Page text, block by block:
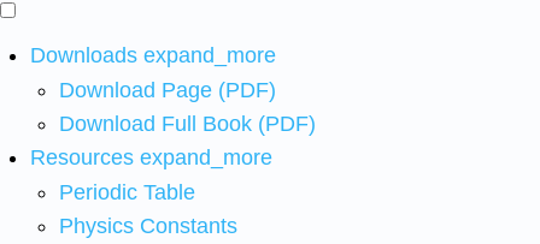
Downloads expand_more
Download Page (PDF)
Download Full Book (PDF)
Resources expand_more
Periodic Table
Physics Constants